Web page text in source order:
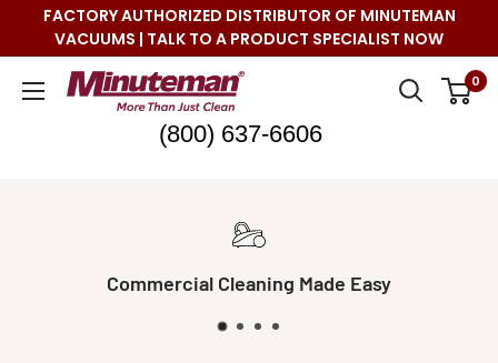
FACTORY AUTHORIZED DISTRIBUTOR OF MINUTEMAN
VACUUMS | TALK TO A PRODUCT SPECIALIST NOW
Minuteman
0
(800) 637-6606
Real Live Support